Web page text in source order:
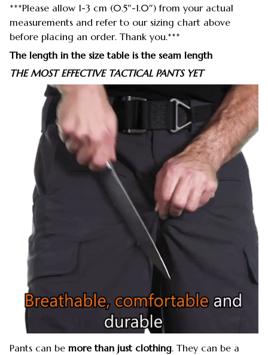
***Please allow 1-3 cm (0.5″-1.0″) from your actual
measurements and refer to our sizing chart above
before placing an order. Thank you.***
The length in the size table is the seam length
THE MOST EFFECTIVE TACTICAL PANTS YET
Pants can be more than just clothing. They can be a